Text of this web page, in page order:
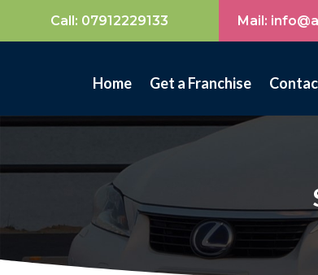
Call: 07912229133 Mail:
Home Get a Franchise